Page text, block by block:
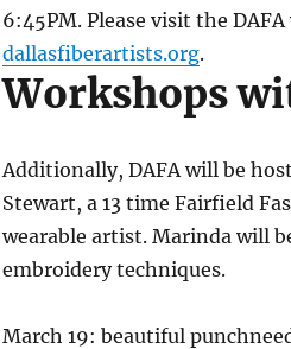
6:45PM. Please visit the
dallasfiberartists.org.
Workshops
Additionally, DAFA will be
Stewart, a 13 time Fairfield
wearable artist. Marinda will
embroidery techniques.
March 19: beautiful